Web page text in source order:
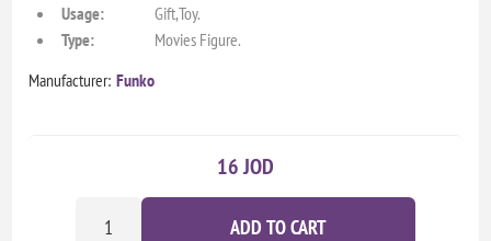
Usage:
Gift,Toy.
Type:
Movies Figure.
Manufacturer: Funko
16 JOD
ADD TO CART